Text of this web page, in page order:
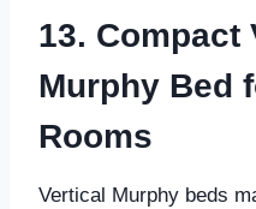
13. Compact
Murphy Bed
Rooms
Vertical Murphy beds